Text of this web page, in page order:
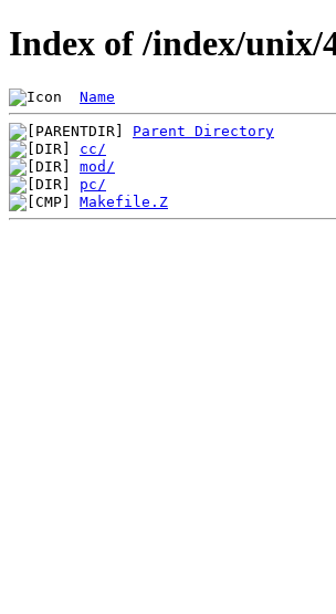
Index of /index/unix/
Name
Parent Directory
cc/
mod/
pc/
Makefile.Z